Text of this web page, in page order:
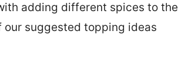
adding different spices to the
our suggested topping ideas